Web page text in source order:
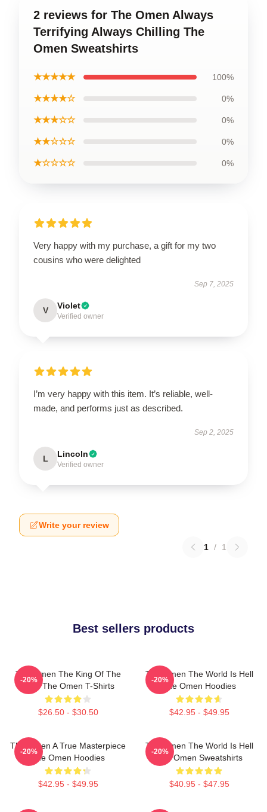
2 reviews for The Omen Always
Terrifying Always Chilling The
Omen Sweatshirts
★★★★★ 100%
★★★★☆ 0%
★★★☆☆ 0%
★★☆☆☆ 0%
★☆☆☆☆ 0%
Very happy with my purchase, a gift for my two
cousins who were delighted
Sep 7, 2025
V Violet
Verified owner
I’m very happy with this item. It’s reliable, well-
made, and performs just as described.
Sep 2, 2025
L Lincoln
Verified owner
Write your review
1 / 1
Best sellers products
The Omen The King Of The
Devil The Omen T-Shirts
$26.50 - $30.50
-20%
The Omen The World Is Hell
The Omen Hoodies
$42.95 - $49.95
-20%
The Omen A True Masterpiece
The Omen Hoodies
$42.95 - $49.95
-20%
The Omen The World Is Hell
The Omen Sweatshirts
$40.95 - $47.95
-20%